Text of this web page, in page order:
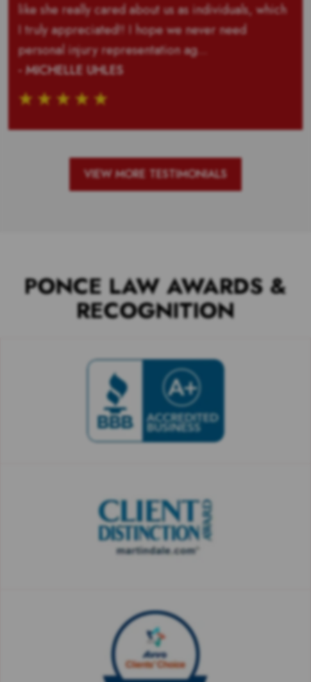
like she really cared about us as individuals, which
I truly appreciated!! I hope we never need
personal injury representation ag...
- MICHELLE UHLES
VIEW MORE TESTIMONIALS
PONCE LAW AWARDS &
RECOGNITION